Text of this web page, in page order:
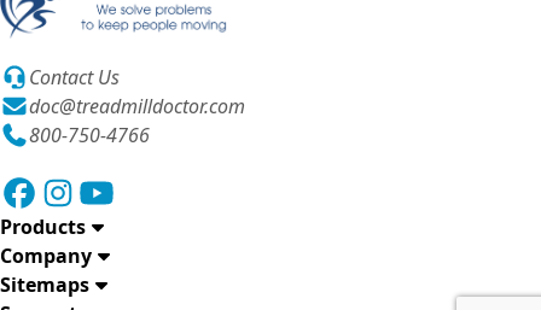
Contact Us
doc@treadmilldoctor.com
800-750-4766
Products
Company
Sitemaps